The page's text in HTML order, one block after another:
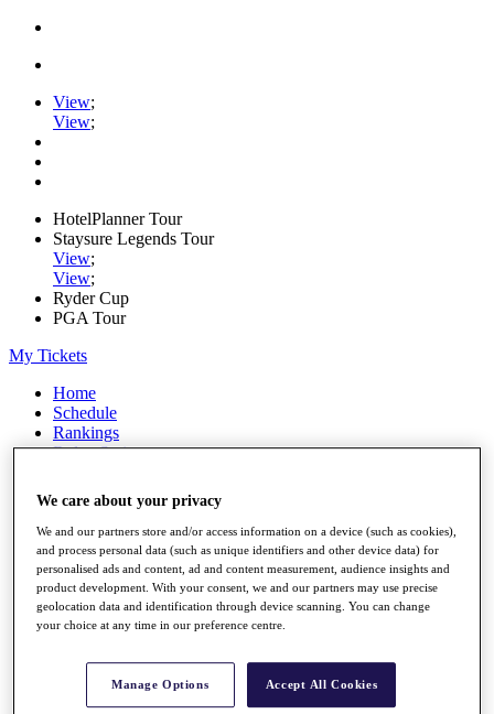
View;
View;
HotelPlanner Tour
Staysure Legends Tour
View;
View;
Ryder Cup
PGA Tour
My Tickets
Home
Schedule
Rankings
Rolex Series
Players
Stats
Q School
Destinations
Full Schedule
We care about your privacy
We and our partners store and/or access information on a device (such as cookies),
and process personal data (such as unique identifiers and other device data) for
personalised ads and content, ad and content measurement, audience insights and
product development. With your consent, we and our partners may use precise
geolocation data and identification through device scanning. You can change
your choice at any time in our preference centre.
Manage Options Accept All Cookies